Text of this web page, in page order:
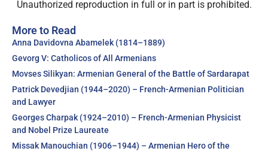
Unauthorized reproduction in full or in part is prohibited.
More to Read
Anna Davidovna Abamelek (1814–1889)
Gevorg V: Catholicos of All Armenians
Movses Silikyan: Armenian General of the Battle of Sardarapat
Patrick Devedjian (1944–2020) – French-Armenian Politician
and Lawyer
Georges Charpak (1924–2010) – French-Armenian Physicist
and Nobel Prize Laureate
Missak Manouchian (1906–1944) – Armenian Hero of the